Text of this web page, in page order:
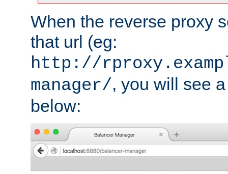
When the reverse proxy
that url (eg:
http://
manager/, you will see
below: